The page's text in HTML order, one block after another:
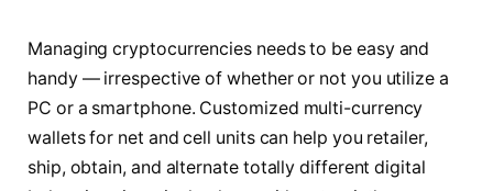
Managing cryptocurrencies needs to be easy and
handy — irrespective of whether or not you utilize a
PC or a smartphone. Customized multi-currency
wallets for net and cell units can help you retailer,
ship, obtain, and alternate totally different digital